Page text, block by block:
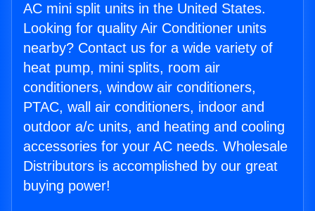
AC mini split units in the United States.
Looking for quality Air Conditioner units
nearby? Contact us for a wide variety of
heat pump, mini splits, room air
conditioners, window air conditioners,
PTAC, wall air conditioners, indoor and
outdoor a/c units, and heating and cooling
accessories for your AC needs. Wholesale
Distributors is accomplished by our great
buying power!